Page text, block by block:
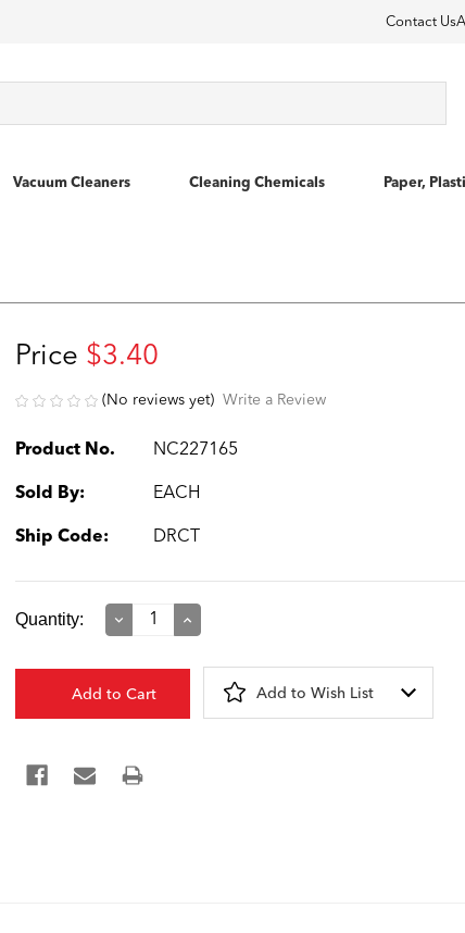
Contact Us
Vacuum Cleaners Cleaning Chemicals Paper,
Price $3.40
(No reviews yet) Write a Review
Product No. NC227165
Sold By: EACH
Ship Code: DRCT
Current
Quantity:
Decrease
Increase
Add to Wish List